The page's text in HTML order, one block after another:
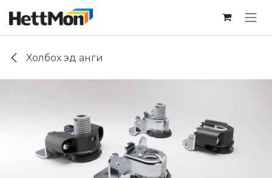
Холбох эд анги